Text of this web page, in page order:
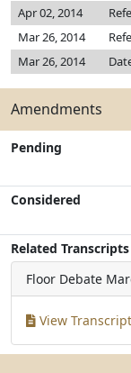
Apr 02, 2014
Mar 26, 2014
Mar 26, 2014
Amendments
Pending
Considered
Related Transcripts
Floor Debate
View Transcript